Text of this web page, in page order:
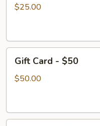
$25.00
Card
Gift Card - $50
$50.00